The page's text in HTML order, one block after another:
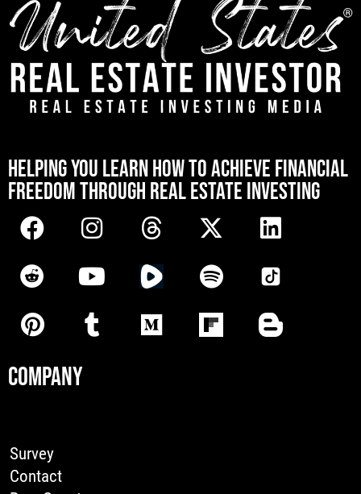
HELPING YOU LEARN HOW TO ACHIEVE FINANCIAL
FREEDOM THROUGH REAL ESTATE INVESTING
COMPANY
Survey
Contact